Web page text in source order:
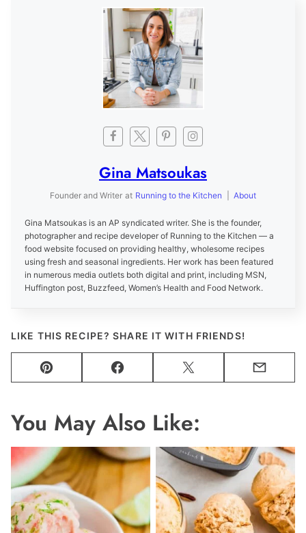
Gina Matsoukas
Founder and Writer at Running to the Kitchen About
Gina Matsoukas is an AP syndicated writer. She is the founder,
photographer and recipe developer of Running to the Kitchen — a
food website focused on providing healthy, wholesome recipes
using fresh and seasonal ingredients. Her work has been featured
in numerous media outlets both digital and print, including MSN,
Huffington post, Buzzfeed, Women’s Health and Food Network.
LIKE THIS RECIPE? SHARE IT WITH FRIENDS!
Pin Facebook Tweet Email
You May Also Like: